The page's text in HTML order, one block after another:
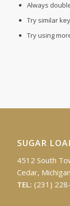
Always
Try similar
Try using
SUGAR
4512 South
Cedar,
TEL: (231)